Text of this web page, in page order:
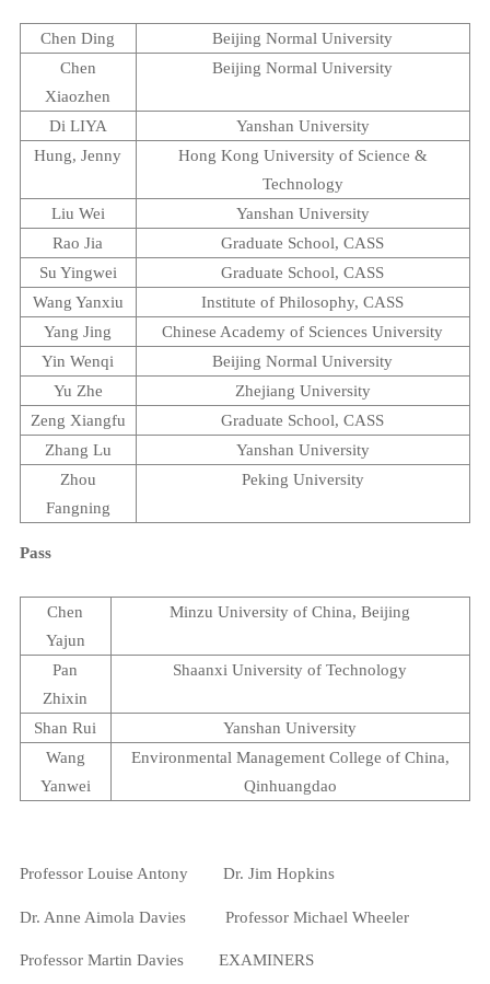
Chen Ding Beijing Normal University
Chen
Xiaozhen
Beijing Normal University
Di LIYA Yanshan University
Hung, Jenny
Hong Kong Universityof Science &
Technology
Liu Wei
Yanshan University
Rao Jia
Graduate School, CASS
Su Yingwei
Graduate School, CASS
Wang Yanxiu
Institute ofPhilosophy, CASS
Yang Jing
Chinese Academy of Sciences University
Yin Wenqi
Beijing Normal University
Yu Zhe
Zhejiang University
Zeng Xiangfu
Graduate School, CASS
Zhang Lu
Yanshan University
Zhou
Fangning
Peking University
Pass
Chen
Yajun
MinzuUniversity ofChina,Beijing
Pan
Zhixin
Shaanxi University of Technology
Shan Rui Yanshan University
Wang
Yanwei
Environmental Management College of China,
Qinhuangdao
Professor Louise Antony Dr. Jim Hopkins
Dr. Anne Aimola Davies Professor Michael Wheeler
Professor Martin Davies EXAMINERS